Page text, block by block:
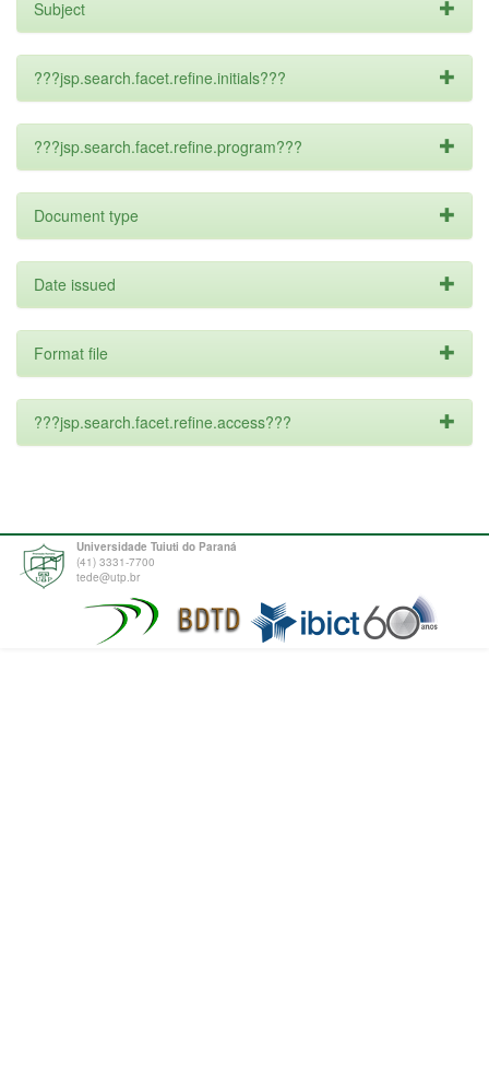
Subject
???jsp.search.facet.refine.initials???
???jsp.search.facet.refine.program???
Document type
Date issued
Format file
???jsp.search.facet.refine.access???
Universidade Tuiuti do Paraná
(41) 3331-7700
tede@utp.br